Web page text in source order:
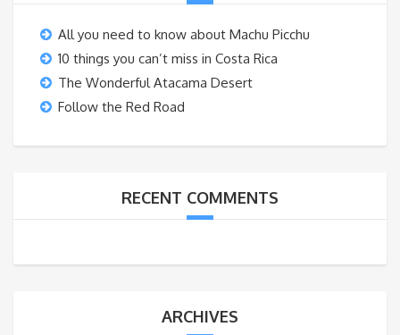
All you need to know about Machu Picchu
10 things you can’t miss in Costa Rica
The Wonderful Atacama Desert
Follow the Red Road
RECENT COMMENTS
ARCHIVES